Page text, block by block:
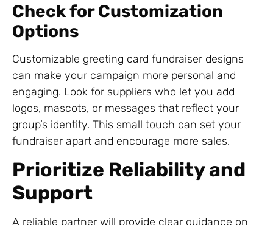
Check for Customization
Options
Customizable greeting card fundraiser designs
can make your campaign more personal and
engaging. Look for suppliers who let you add
logos, mascots, or messages that reflect your
group’s identity. This small touch can set your
fundraiser apart and encourage more sales.
Prioritize Reliability and
Support
A reliable partner will provide clear guidance on